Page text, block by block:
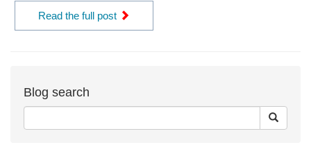
Read the full post
Blog search